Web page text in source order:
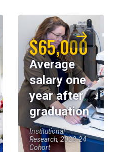
$65,000
Average
salary one
year after
graduation
Institutional
Research, 2023-24
Cohort